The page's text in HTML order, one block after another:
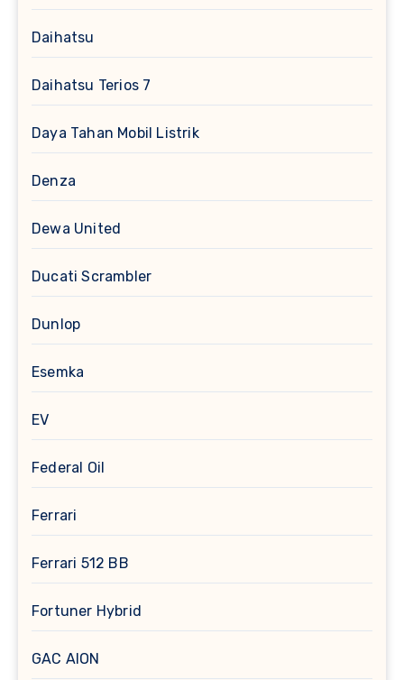
Daihatsu
Daihatsu Terios 7
Daya Tahan Mobil Listrik
Denza
Dewa United
Ducati Scrambler
Dunlop
Esemka
EV
Federal Oil
Ferrari
Ferrari 512 BB
Fortuner Hybrid
GAC AION